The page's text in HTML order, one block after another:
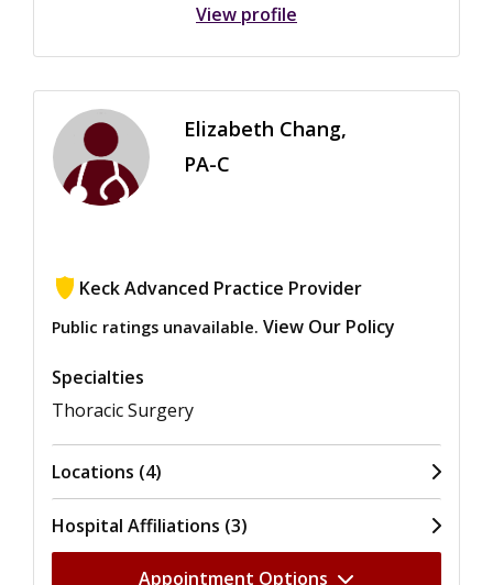
View profile
Elizabeth Chang,
PA-C
Keck Advanced Practice Provider
Public ratings unavailable. View Our Policy
Specialties
Thoracic Surgery
Locations (4)
Hospital Affiliations (3)
Appointment Options